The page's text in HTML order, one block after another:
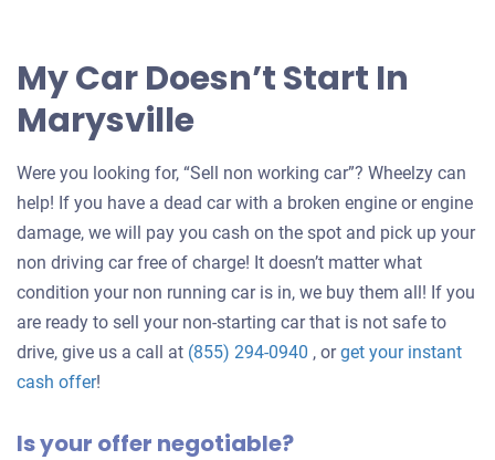
My Car Doesn’t Start In
Marysville
Were you looking for, “Sell non working car”? Wheelzy can
help! If you have a dead car with a broken engine or engine
damage, we will pay you cash on the spot and pick up your
non driving car free of charge! It doesn’t matter what
condition your non running car is in, we buy them all! If you
are ready to sell your non-starting car that is not safe to
drive, give us a call at (855) 294-0940 , orget your instant
cash offerGet
offer
!
Is your offer negotiable?